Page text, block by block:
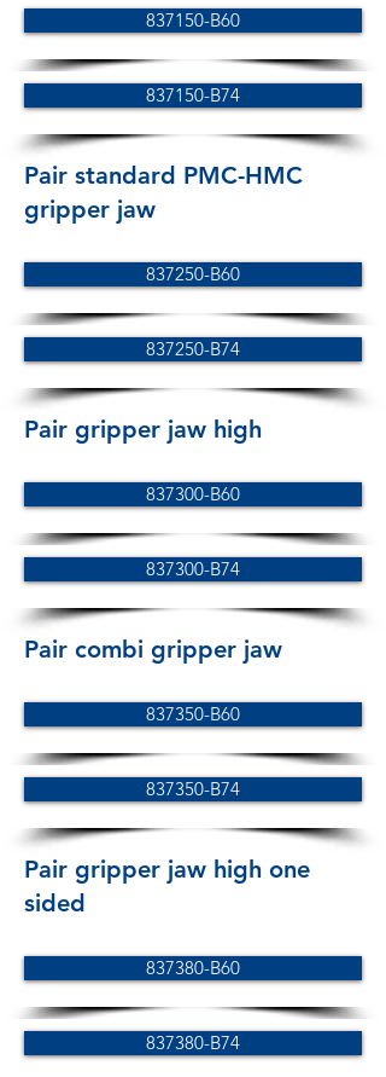
837150-B60
837150-B74
Pair standard PMC-HMC
gripper jaw
837250-B60
837250-B74
Pair gripper jaw high
837300-B60
837300-B74
Pair combi gripper jaw
837350-B60
837350-B74
Pair gripper jaw high one
sided
837380-B60
837380-B74